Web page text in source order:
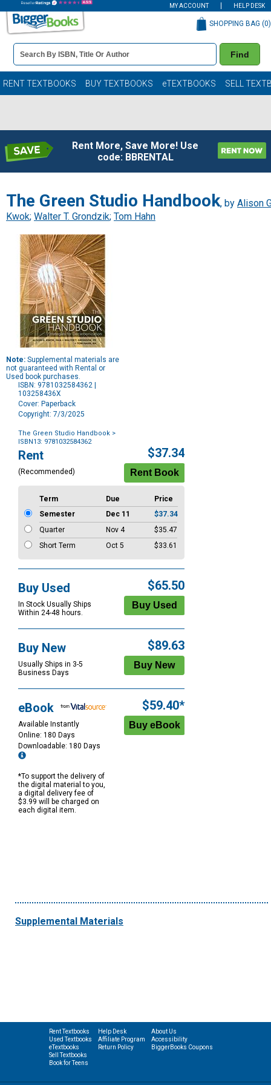
MY ACCOUNT HELP DESK
Book
Details
Search
Bar
Find
SHOPPING BAG (0)
RENT TEXTBOOKS BUY TEXTBOOKS eTEXTBOOKS SELL
Rent More, Save More! Use
code: BBRENTAL
The Green Studio Handbook, by Alison
Kwok; Walter T. Grondzik; Tom Hahn
Note: Supplemental materials are
not guaranteed with Rental or
Used book purchases.
ISBN: 9781032584362 |
103258436X
Cover: Paperback
Copyright: 7/3/2025
The Green Studio Handbook >
ISBN13: 9781032584362
Purchase
Options
Rent
(Recommended)
$37.34
Term Due
Price
Semester
Dec 11
$37.34
Quarter
Nov 4
$35.47
Short Term
Oct 5 $33.61
Buy Used
In Stock Usually Ships
Within 24-48 hours.
$65.50
Buy New
Usually Ships in 3-5
Business Days
$89.63
eBook
Available Instantly
Online: 180 Days
Downloadable: 180 Days
*To support the delivery of
the digital material to you,
a digital delivery fee of
$3.99 will be charged on
each digital item.
$59.40*
Supplemental Materials
Rent Textbooks
Used Textbooks
eTextbooks
Sell Textbooks
Book for Teens
Help Desk
Affiliate Program
Return Policy
About Us
Accessibility
BiggerBooks Coupons